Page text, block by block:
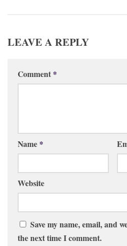
LEAVE A REPLY
Comment *
Name *
Website
Save my name, email, and
the next time I comment.